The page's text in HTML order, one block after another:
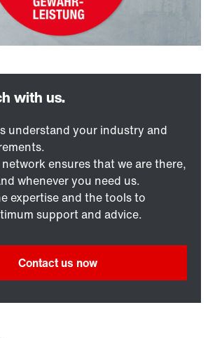
understand your industry and
ensures that we are there,
whenever you need us.
expertise and the tools to
support and advice.
Contact us now